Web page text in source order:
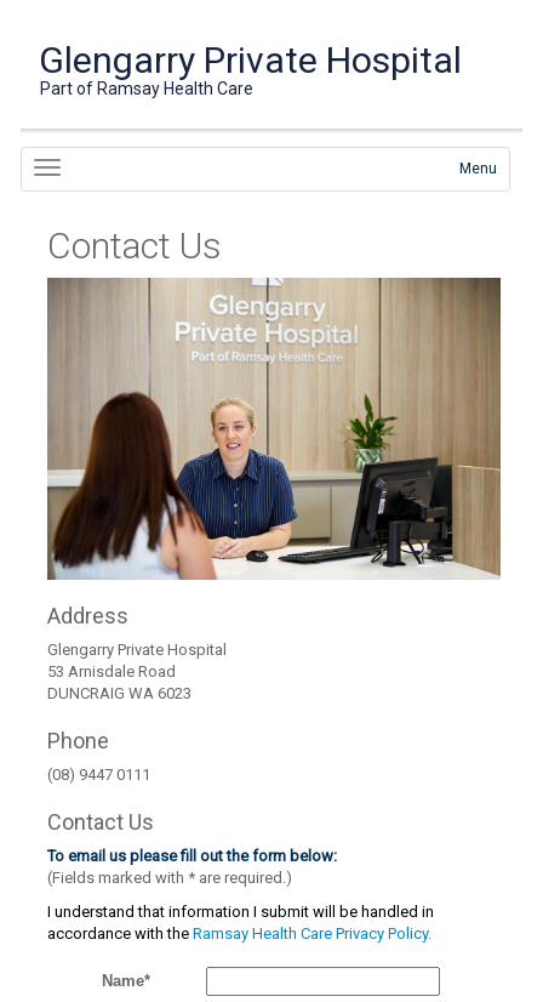
Glengarry Private Hospital
Part of Ramsay Health Care
Menu
Contact Us
Address
Glengarry Private Hospital
53 Arnisdale Road
DUNCRAIG WA 6023
Phone
(08) 9447 0111
Contact Us
To email us please fill out the form below:
(Fields marked with * are required.)
I understand that information I submit will be handled in
accordance with theRamsay Health Care Privacy Policy.